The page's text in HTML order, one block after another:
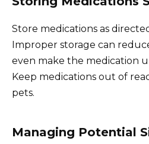
Store medications as
Improper storage can
even make the medication
Keep medications out of
pets.
Managing Potential